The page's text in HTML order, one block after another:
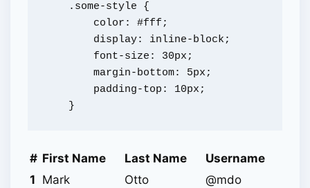
# First Name Last Name
Username
1 Mark Otto @mdo